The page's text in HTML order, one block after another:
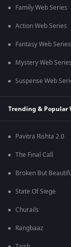
Family Web Series
Action Web Series
Fantasy Web Series
Mystery Web Series
Suspense Web
Trending & Popular
Pavitra Rishta 2.0
The Final Call
Broken But
State Of Siege
Churails
Rangbaaz